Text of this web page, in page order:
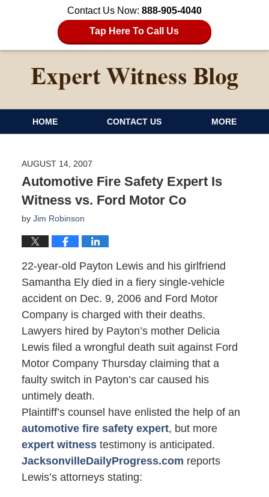
Contact Us Now: 888-905-4040
Tap Here To Call Us
HOME CONTACT US MORE
AUGUST 14, 2007
Automotive Fire Safety Expert Is
Witness vs. Ford Motor Co
by Jim Robinson
22-year-old Payton Lewis and his girlfriend
Samantha Ely died in a fiery single-vehicle
accident on Dec. 9, 2006 and Ford Motor
Company is charged with their deaths.
Lawyers hired by Payton’s mother Delicia
Lewis filed a wrongful death suit against Ford
Motor Company Thursday claiming that a
faulty switch in Payton’s car caused his
untimely death.
Plaintiff’s counsel have enlisted the help of an
automotive fire safety expert, but more
expert witnesstestimony is anticipated.
JacksonvilleDailyProgress.com reports
Lewis’s attorneys stating: